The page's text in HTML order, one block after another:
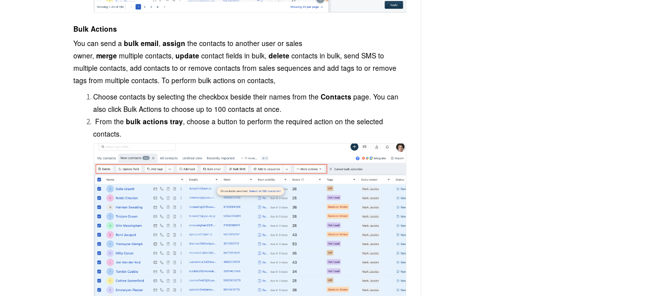
Bulk Actions
You can send a bulk email, assign the contacts to another user or sales
owner, merge multiple contacts, updatecontact fields in bulk, deletecontacts in bulk, send SMS to
multiple contacts, add contacts to or remove contacts from sales sequences and add tags to or remove
tags from multiple contacts. To perform bulk actions on contacts,
Choose contacts by selecting the checkbox beside their names from the Contactspage. You can
also click Bulk Actions to choose up to 100 contacts at once.
From the bulk actions tray, choose a button to perform the required action on the selected
contacts.